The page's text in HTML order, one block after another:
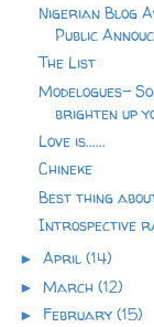
Nigerian Blog
Public
The List
Modelogues-
brighten up
Love is......
Chineke
Best thing
Introspective
►April(14)
►March(12)
► February(15)